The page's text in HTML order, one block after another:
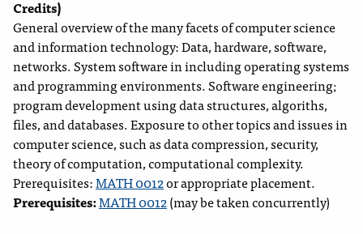
Credits)
General overview of the many facets of computer science
and information technology: Data, hardware, software,
networks. System software in including operating systems
and programming environments. Software engineering;
program development using data structures, algoriths,
files, and databases. Exposure to other topics and issues in
computer science, such as data compression, security,
theory of computation, computational complexity.
Prerequisites:MATH 0012or appropriate placement.
Prerequisites:MATH 0012(may be taken concurrently)